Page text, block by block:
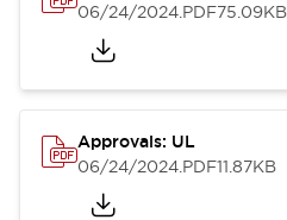
06/24/2024.PDF75.09KB
Approvals: UL
06/24/2024.PDF11.87KB